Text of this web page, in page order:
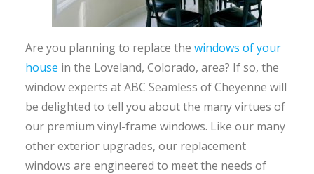
Are you planning to replace the windows of your
house in the Loveland, Colorado, area? If so, the
window experts at ABC Seamless of Cheyenne will
be delighted to tell you about the many virtues of
our premium vinyl-frame windows. Like our many
other exterior upgrades, our replacement
windows are engineered to meet the needs of